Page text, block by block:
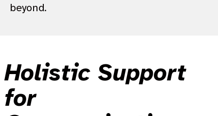
beyond.
Holistic Support
for